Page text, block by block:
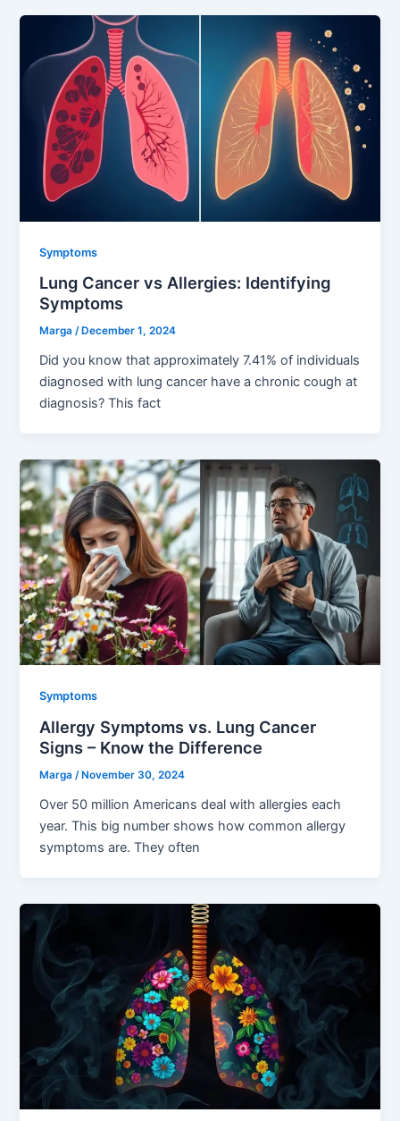
Symptoms
Lung Cancer vs Allergies: Identifying
Symptoms
Marga/ December 1, 2024
Did you know that approximately 7.41% of individuals
diagnosed with lung cancer have a chronic cough at
diagnosis? This fact
Symptoms
Allergy Symptoms vs. Lung Cancer
Signs – Know the Difference
Marga/ November 30, 2024
Over 50 million Americans deal with allergies each
year. This big number shows how common allergy
symptoms are. They often